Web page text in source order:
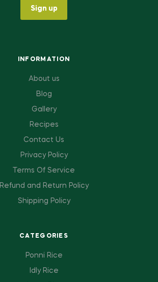
INFORMATION
About us
Blog
Gallery
Recipes
Contact Us
Privacy Policy
Terms Of Service
Refund and Return Policy
Shipping Policy
CATEGORIES
Ponni Rice
Idly Rice